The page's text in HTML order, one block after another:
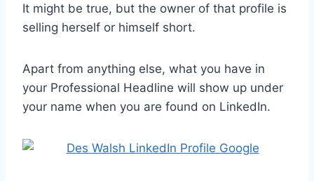
It might be true, but the owner of that profile is
selling herself or himself short.
Apart from anything else, what you have in
your Professional Headline will show up under
your name when you are found on LinkedIn.